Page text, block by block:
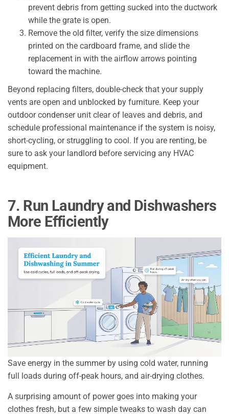
prevent debris from getting sucked into the ductwork
while the grate is open.
Remove the old filter, verify the size dimensions
printed on the cardboard frame, and slide the
replacement in with the airflow arrows pointing
toward the machine.
Beyond replacing filters, double-check that your supply
vents are open and unblocked by furniture. Keep your
outdoor condenser unit clear of leaves and debris, and
schedule professional maintenance if the system is noisy,
short-cycling, or struggling to cool. If you are renting, be
sure to ask your landlord before servicing any HVAC
equipment.
7. Run Laundry and Dishwashers
More Efficiently
Save energy in the summer by using cold water, running
full loads during off-peak hours, and air-drying clothes.
A surprising amount of power goes into making your
clothes fresh, but a few simple tweaks to wash day can